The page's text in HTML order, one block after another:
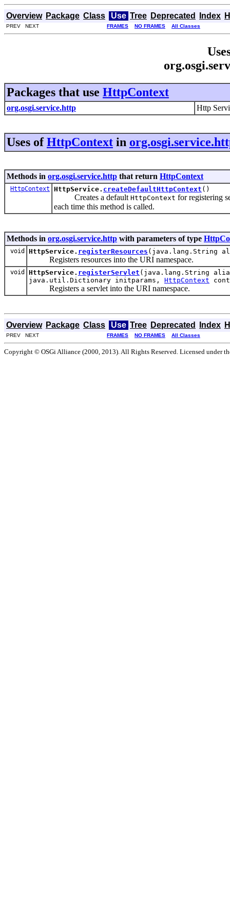
Overview Package Class Use Tree Deprecated Index
PREV NEXT FRAMES NO FRAMES All Classes
Packages that use HttpContext
org.osgi.service.http Http
Uses ofHttpContext in
Methods in org.osgi.service.http that return HttpContext
HttpContext HttpService. createDefaultHttpContext ()
Creates a default HttpContext for registering
each time this method is called.
Methods in org.osgi.service.http with parameters of type
void HttpService. registerResources (java.lang.String
Registers resources into the URI namespace.
void HttpService. registerServlet (java.lang.String
java.util.Dictionary initparams, HttpContext
Registers a servlet into the URI namespace.
Overview Package Class Use Tree Deprecated Index
PREV NEXT FRAMES NO FRAMES All Classes
Copyright © OSGi Alliance (2000, 2013). All Rights Reserved. Licensed under